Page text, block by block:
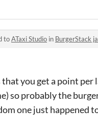
toATaxi Studio in BurgerStack
you get a point
so probably the
one just happened